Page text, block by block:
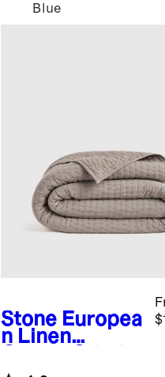
Blue
Stone Europea
n Linen
Quilt